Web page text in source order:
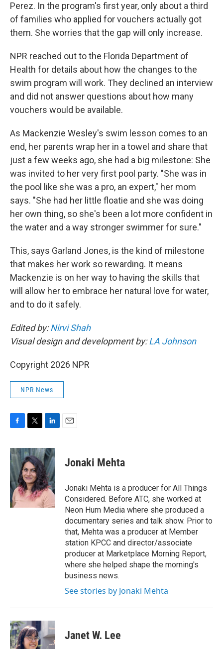
Perez. In the program's first year, only about a third
of families who applied for vouchers actually got
them. She worries that the gap will only increase.
NPR reached out to the Florida Department of
Health for details about how the changes to the
swim program will work. They declined an interview
and did not answer questions about how many
vouchers would be available.
As Mackenzie Wesley's swim lesson comes to an
end, her parents wrap her in a towel and share that
just a few weeks ago, she had a big milestone: She
was invited to her very first pool party. "She was in
the pool like she was a pro, an expert," her mom
says. "She had her little floatie and she was doing
her own thing, so she's been a lot more confident in
the water and a way stronger swimmer for sure."
This, says Garland Jones, is the kind of milestone
that makes her work so rewarding. It means
Mackenzie is on her way to having the skills that
will allow her to embrace her natural love for water,
and to do it safely.
Edited by:Nirvi Shah
Visual design and development by:LA Johnson
Copyright 2026 NPR
NPR News
c
e
b
o
o
k
i
t
t
e
r
n
k
e
d
I
n
Jonaki Mehta
Jonaki Mehta is a producer for All Things
Considered. Before ATC, she worked at
Neon Hum Media where she produced a
documentary series and talk show. Prior to
that, Mehta was a producer at Member
station KPCC and director/associate
producer at Marketplace Morning Report,
where she helped shape the morning's
business news.
See stories by Jonaki Mehta
Janet W. Lee